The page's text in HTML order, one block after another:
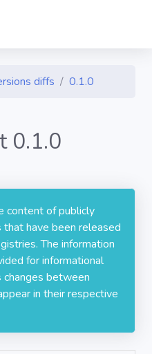
diffs 0.1.0
0.1.0
content of publicly
have been released
The information
for informational
between
in their respective